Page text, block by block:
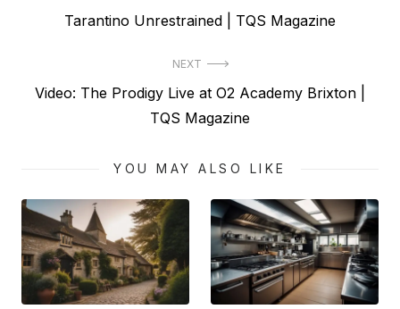
navigation
Previous
Tarantino Unrestrained | TQS Magazine
NEXT
Next
Video: The Prodigy Live at O2 Academy Brixton |
TQS Magazine
YOU MAY ALSO LIKE